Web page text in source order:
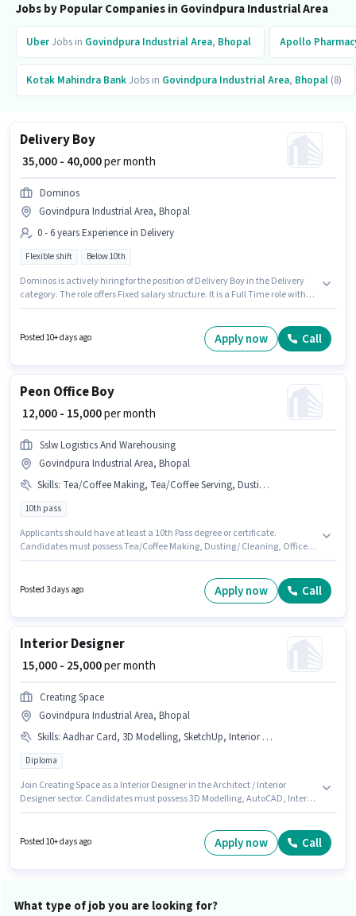
Jobs by Popular Companies in Govindpura Industrial Area
UberJobs in Govindpura Industrial Area, Bhopal Apollo
Kotak Mahindra BankJobs in Govindpura Industrial Area, Bhopal (8)
Delivery Boy
₹ 35,000 - 40,000per month
Dominos
Govindpura Industrial Area, Bhopal
0 - 6 years Experience in Delivery
Flexible shift Below 10th
Dominos is actively hiring for the position of Delivery Boy in the Delivery
category. The role offers Fixed salary structure. It is a Full Time role with
up to 0 - 6 years of experience and monthly earning will be ₹40000.
Candidates Below 10th can apply for this job position.
Posted 10+ days ago Apply now Call
Peon Office Boy
₹ 12,000 - 15,000per month
Sslw Logistics And Warehousing
Govindpura Industrial Area, Bhopal
Skills: Tea/Coffee Making, Tea/Coffee Serving, Dusting/ Cleaning, Office Help
10th pass
Applicants should have at least a 10th Pass degree or certificate.
Candidates must possess Tea/Coffee Making, Dusting/ Cleaning, Office
This job role is located in Govindpura Industrial Area, Bhopal. This
position is suitable for candidates with up to 0 - 2 years of experience. You
Posted 3 days ago Apply now Call
Interior Designer
₹ 15,000 - 25,000per month
Creating Space
Govindpura Industrial Area, Bhopal
Skills: Aadhar Card, 3D Modelling, SketchUp, Interior Design, AutoCAD
Diploma
Join Creating Space as a Interior Designer in the Architect / Interior
Designer sector. Candidates must possess 3D Modelling, AutoCAD, Interior
Fixed salary structure. The role requires candidates who have a Diploma
degree/certificate. Applicants must have essential documents like
Posted 10+ days ago Apply now Call
What type of job you are looking for?